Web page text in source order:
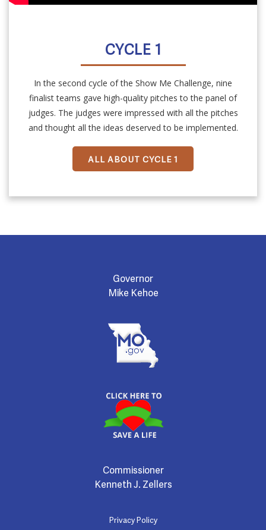
CYCLE 1
In the second cycle of the Show Me Challenge, nine
finalist teams gave high-quality pitches to the panel of
judges. The judges were impressed with all the pitches
and thought all the ideas deserved to be implemented.
ALL ABOUT CYCLE 1
Governor
Mike Kehoe
Commissioner
Kenneth J. Zellers
Privacy Policy